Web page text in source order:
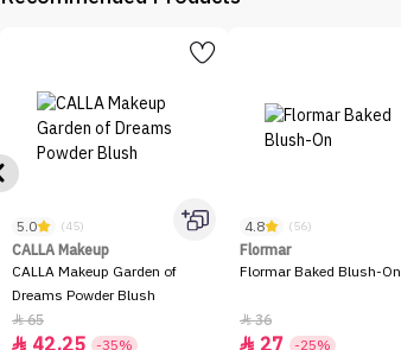
5.0 (45)
CALLA Makeup
CALLA Makeup Garden of
Dreams Powder Blush
65

4.8 (56)
Flormar
Flormar Baked Blush-On
36
